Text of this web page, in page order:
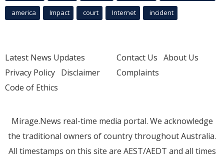
america Impact court Internet incident
Latest News Updates
Privacy Policy Disclaimer
Code of Ethics
Contact Us About Us
Complaints
Mirage.News real-time media portal. We acknowledge
the traditional owners of country throughout Australia.
All timestamps on this site are AEST/AEDT and all times